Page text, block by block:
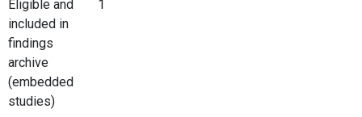
Eligible and
included in
findings
archive
(embedded
studies)
1